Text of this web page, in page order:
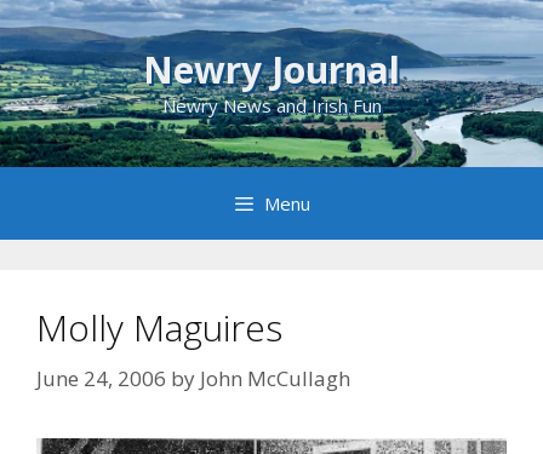
Skip
to
content
Newry Journal
Newry News and Irish Fun
Menu
Molly Maguires
June 24, 2006 by John McCullagh